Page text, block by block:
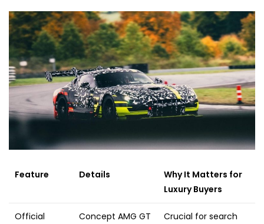
Feature Details
Why It Matters for
Luxury Buyers
Official
Concept AMG GT
Crucial for search